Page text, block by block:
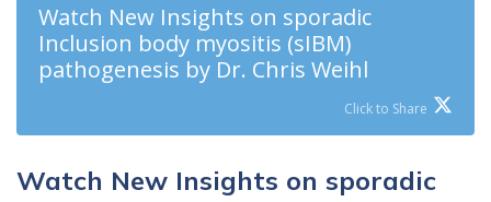
Watch New Insights on sporadic
Inclusion body myositis (sIBM)
pathogenesis by Dr. Chris Weihl
Click to Share
Watch New Insights on sporadic